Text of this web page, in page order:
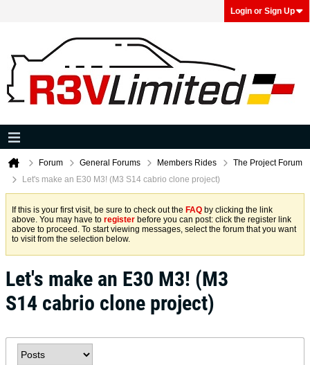
Login or Sign Up
Forum General Forums Members Rides
The Project Forum
Let's make an E30 M3! (M3 S14 cabrio clone project)
If this is your first visit, be sure to check out the FAQ by clicking the link
above. You may have to register before you can post: click the register link
above to proceed. To start viewing messages, select the forum that you want
to visit from the selection below.
Let's make an E30 M3! (M3
S14 cabrio clone project)